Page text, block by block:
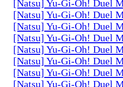
[Natsu] Yu-Gi-Oh! Duel
[Natsu] Yu-Gi-Oh! Duel
[Natsu] Yu-Gi-Oh! Duel
[Natsu] Yu-Gi-Oh! Duel
[Natsu] Yu-Gi-Oh! Duel
[Natsu] Yu-Gi-Oh! Duel
[Natsu] Yu-Gi-Oh! Duel
[Natsu] Yu-Gi-Oh! Duel